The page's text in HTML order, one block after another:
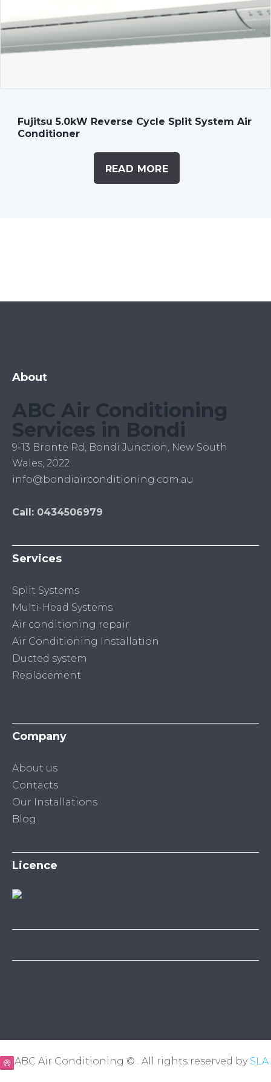
Fujitsu 5.0kW Reverse Cycle Split System Air
Conditioner
READ MORE
About
ABC Air Conditioning
Services in Bondi
9-13 Bronte Rd, Bondi Junction, New South
Wales, 2022
info@bondiairconditioning.com.au
Call: 0434506979
Services
Split Systems
Multi-Head Systems
Air conditioning repair
Air Conditioning Installation
Ducted system
Replacement
Company
About us
Contacts
Our Installations
Blog
Licence
ABC Air Conditioning © . All rights reserved by SLA